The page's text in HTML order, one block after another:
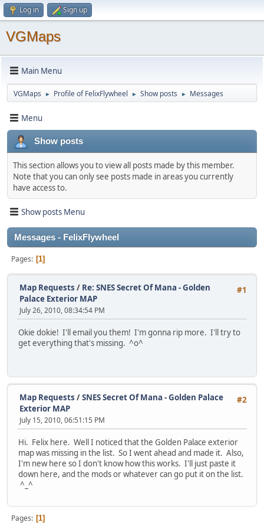
Log in Sign up
VGMaps
Main Menu
VGMaps ► Profile of FelixFlywheel ► Show posts ► Messages
Menu
Show posts
This section allows you to view all posts made by this member.
Note that you can only see posts made in areas you currently
have access to.
Show posts Menu
Messages - FelixFlywheel
Pages 1
#1
Map Requests / Re: SNES Secret Of Mana - Golden
Palace Exterior MAP
July 26, 2010, 08:34:54 PM
Okie dokie! I'll email you them! I'm gonna rip more. I'll try to
get everything that's missing. ^o^
#2
Map Requests /SNES Secret Of Mana - Golden Palace
Exterior MAP
July 15, 2010, 06:51:15 PM
Hi. Felix here. Well I noticed that the Golden Palace exterior
map was missing in the list. So I went ahead and made it. Also,
I'm new here so I don't know how this works. I'll just paste it
down here, and the mods or whatever can go put it on the list.
^_^
Pages 1